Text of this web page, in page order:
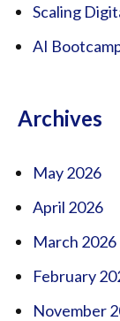
Scaling
AI
Archives
May 2026
April 2026
March 2026
February
November